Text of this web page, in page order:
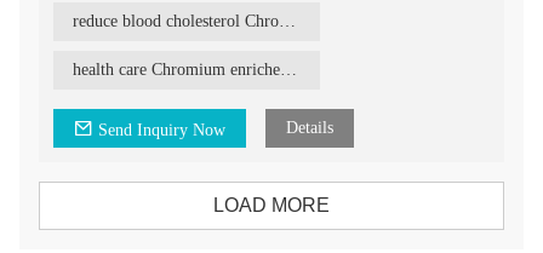
Chromium Enriched Yeast can improve the absorption and
utilization of chromium in the body. It reduces its toxic side
exerts in regulating blood sugar, lowering fat and cholesterol.
Send Inquiry Now Details
LOAD MORE